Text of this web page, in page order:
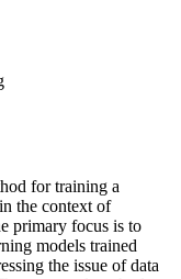
for training a
the context of
primary focus is to
models trained
the issue of data